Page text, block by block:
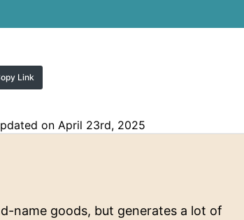
Link
on April 23rd, 2025
name goods, but generates a lot of